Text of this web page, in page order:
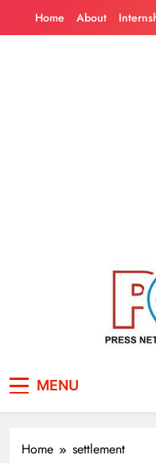
Home About
MENU
Home settlement